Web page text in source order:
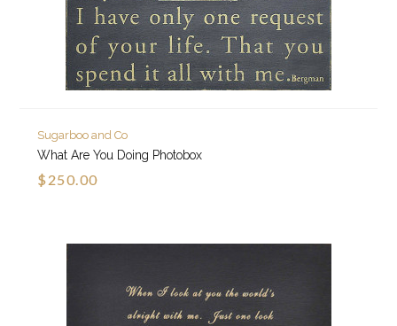
Sugarboo and Co
What Are You Doing Photobox
$250.00